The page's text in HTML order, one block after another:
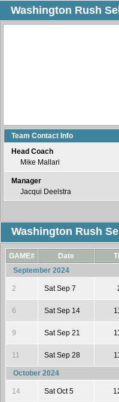
Washington Rush
Team Contact Info
Head Coach
Mike Mallari
Manager
Jacqui Deelstra
Washington Rush
GAME# Date
September 2024
2 Sat Sep 7
6 Sat Sep 14
9 Sat Sep 21
11 Sat Sep 28
October 2024
14 Sat Oct 5